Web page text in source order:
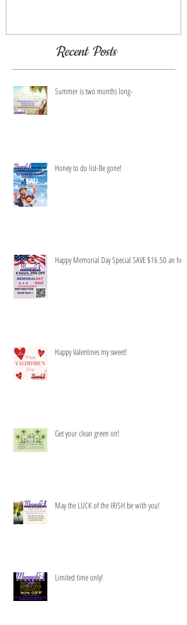
Recent Posts
Summer is two months long-
Honey to do list-Be gone!
Happy Memorial Day Special SAVE $16.50 an hr
Happy Valentines my sweet!
Get your clean green on!
May the LUCK of the IRISH be with you!
Limited time only!